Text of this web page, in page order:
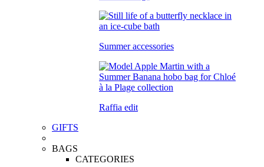
Summer accessories
Raffia edit
GIFTS
BAGS
CATEGORIES